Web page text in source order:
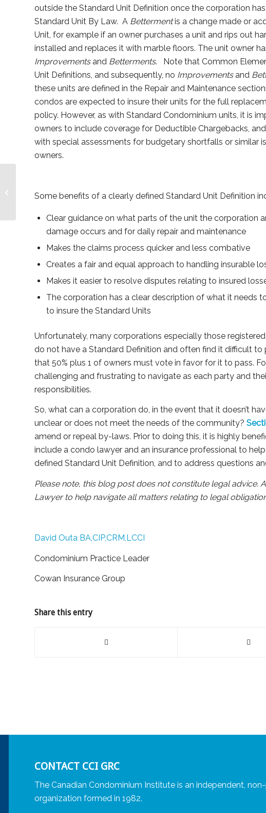
outside the Standard Unit Definition once the corporation
Standard Unit By Law. A Bettermentis a change made or
Unit, for example if an owner purchases a unit and rips out
installed and replaces it with marble floors. The unit owner
Improvementsand Betterments. Note that Common
Unit Definitions, and subsequently, no Improvements and
these units are defined in the Repair and Maintenance
condos are expected to insure their units for the full
policy. However, as with Standard Condominium units, it is
owners to include coverage for Deductible Chargebacks,
with special assessments for budgetary shortfalls or similar
owners.
Some benefits of a clearly defined Standard Unit Definition
Clear guidance on what parts of the unit the corporation
damage occurs and for daily repair and maintenance
Makes the claims process quicker and less combative
Creates a fair and equal approach to handling insurable
Makes it easier to resolve disputes relating to insured
The corporation has a clear description of what it needs
to insure the Standard Units
Unfortunately, many corporations especially those
do not have a Standard Definition and often find it difficult
that 50% plus 1 of owners must vote in favor for it to pass.
challenging and frustrating to navigate as each party and
responsibilities.
So, what can a corporation do, in the event that it doesn’t
unclear or does not meet the needs of the community?
amend or repeal by-laws. Prior to doing this, it is highly
include a condo lawyer and an insurance professional to
defined Standard Unit Definition, and to address questions
Please note, this blog post does not constitute legal advice.
Lawyer to help navigate all matters relating to legal
David Outa BA,CIP,CRM,LCCI
Condominium Practice Leader
Cowan Insurance Group
Share this entry
CONTACT CCI GRC
The Canadian Condominium Institute is an independent,
organization formed in 1982.
Remuneration By-law